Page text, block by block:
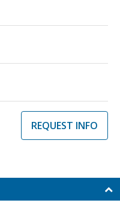
REQUEST INFO